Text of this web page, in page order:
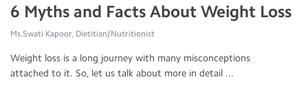
6 Myths and Facts About Weight Loss
Ms.Swati Kapoor, Dietitian/Nutritionist
Weight loss is a long journey with many misconceptions
attached to it. So, let us talk about more in detail ...